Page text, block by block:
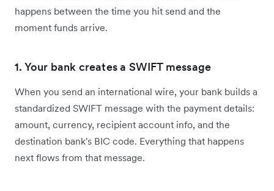
happens between the time you hit send and the
moment funds arrive.
1. Your bank creates a SWIFT message
When you send an international wire, your bank builds a
standardized SWIFT message with the payment details:
amount, currency, recipient account info, and the
destination bank's BIC code. Everything that happens
next flows from that message.